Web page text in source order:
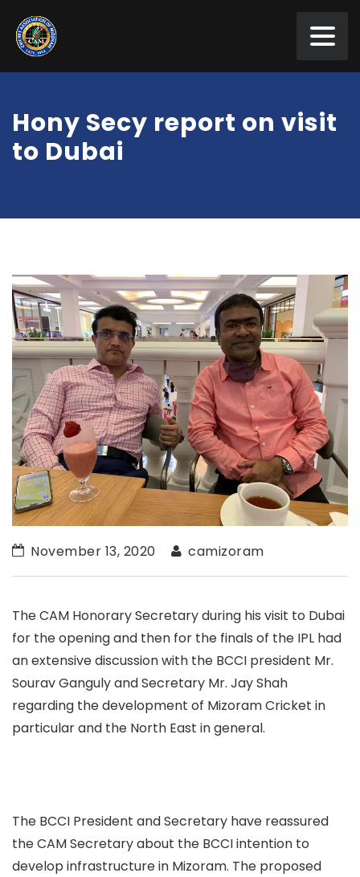
Hony Secy report on visit
to Dubai
November 13, 2020 camizoram
The CAM Honorary Secretary during his visit to Dubai
for the opening and then for the finals of the IPL had
an extensive discussion with the BCCI president Mr.
Sourav Ganguly and Secretary Mr. Jay Shah
regarding the development of Mizoram Cricket in
particular and the North East in general.
The BCCI President and Secretary have reassured
the CAM Secretary about the BCCI intention to
develop infrastructure in Mizoram. The proposed